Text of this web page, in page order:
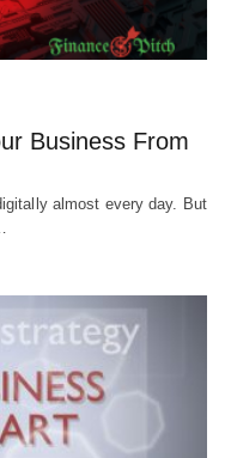
Business From
almost every day. But